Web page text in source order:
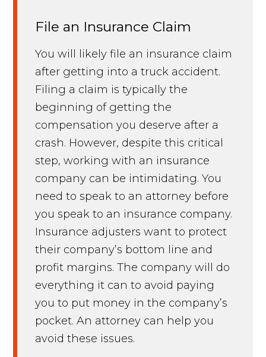
File an Insurance Claim
You will likely file an insurance claim
after getting into a truck accident.
Filing a claim is typically the
beginning of getting the
compensation you deserve after a
crash. However, despite this critical
step, working with an insurance
company can be intimidating. You
need to speak to an attorney before
you speak to an insurance company.
Insurance adjusters want to protect
their company’s bottom line and
profit margins. The company will do
everything it can to avoid paying
you to put money in the company’s
pocket. An attorney can help you
avoid these issues.